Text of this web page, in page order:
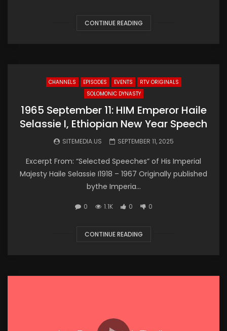
CONTINUE READING
CHANNELS EPISODES EVENTS
RTV ORIGINALS
SOLOMONIC DYNASTY
1965 September 11: HIM Emperor Haile
Selassie I, Ethiopian New Year Speech
SITEMEDIA.US SEPTEMBER 11, 2025
Excerpt From: “Selected Speeches” of His Imperial
Majesty Haile Selassie I1918 – 1967 Originally published
bythe Imperia...
0 1.1K 0 0
CONTINUE READING